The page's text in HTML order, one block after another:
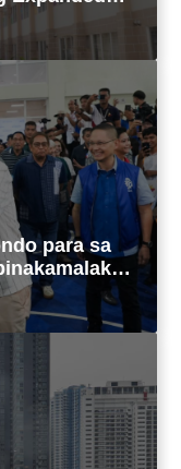
ng Pag-
para sa